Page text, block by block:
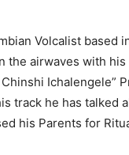
Volcalist based
the airwaves with
Ichalengele”
track he has talked
his Parents for